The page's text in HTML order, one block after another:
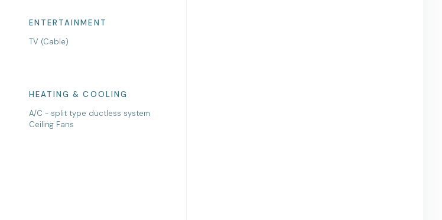
ENTERTAINMENT
TV (Cable)
HEATING & COOLING
A/C - split type ductless system
Ceiling Fans